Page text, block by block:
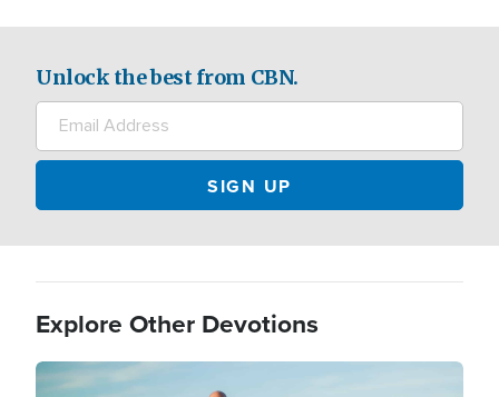
Unlock the best from CBN.
Explore Other Devotions
Image